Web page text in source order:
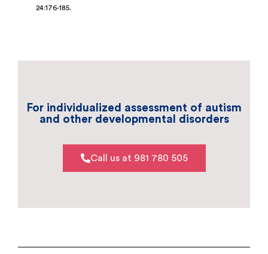
24:176-185.
For individualized assessment of autism
and other developmental disorders
Call us at 981 780 505